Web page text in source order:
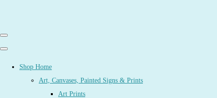
Shop Home
Art, Canvases, Painted Signs & Prints
Art Prints